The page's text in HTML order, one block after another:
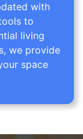
with
to
living
we provide
space